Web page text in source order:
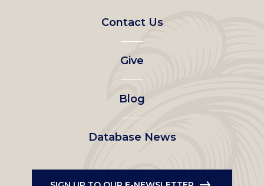
Footer
left
menu
Contact Us
Give
Blog
Database News